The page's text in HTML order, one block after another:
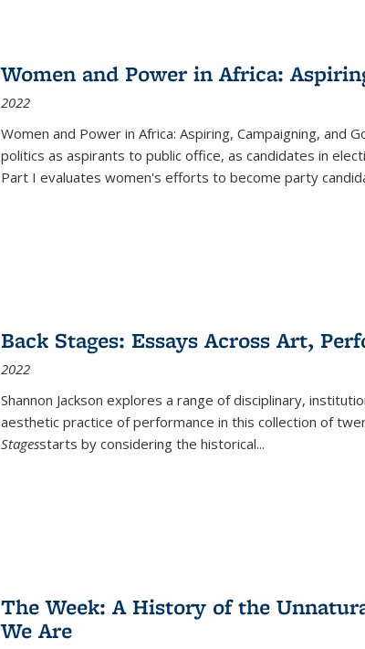
Women and Power in Africa:
2022
Women and Power in Africa: Aspiring, Campaigning, and
politics as aspirants to public office, as candidates in
Part I evaluates women's efforts to become party
Back Stages: Essays Across Art,
2022
Shannon Jackson explores a range of disciplinary,
aesthetic practice of performance in this collection of
Stagesstarts by considering the historical...
The Week: A History of the
We Are